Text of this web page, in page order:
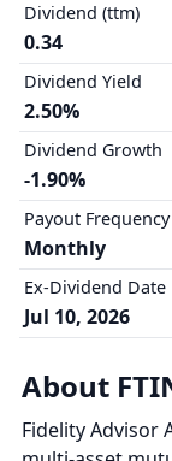
Dividend (ttm)
0.34
Dividend Yield
2.50%
Dividend Growth
-1.90%
Payout Frequency
Monthly
Ex-Dividend Date
Jul 10, 2026
About
Fidelity Advisor